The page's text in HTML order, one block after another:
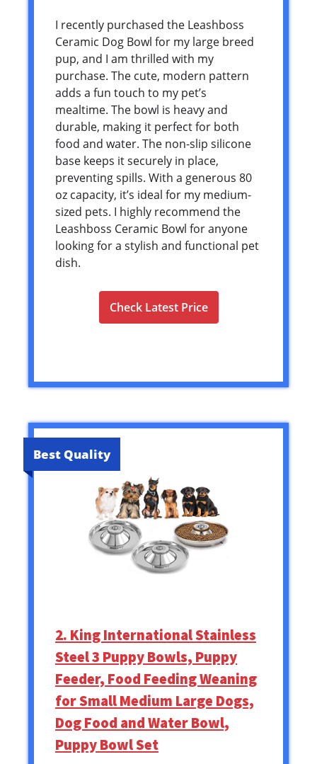
I recently purchased the Leashboss
Ceramic Dog Bowl for my large breed
pup, and I am thrilled with my
purchase. The cute, modern pattern
adds a fun touch to my pet’s
mealtime. The bowl is heavy and
durable, making it perfect for both
food and water. The non-slip silicone
base keeps it securely in place,
preventing spills. With a generous 80
oz capacity, it’s ideal for my medium-
sized pets. I highly recommend the
Leashboss Ceramic Bowl for anyone
looking for a stylish and functional pet
dish.
Check Latest Price
Best Quality
2. King International Stainless
Steel 3 Puppy Bowls, Puppy
Feeder, Food Feeding Weaning
for Small Medium Large Dogs,
Dog Food and Water Bowl,
Puppy Bowl Set